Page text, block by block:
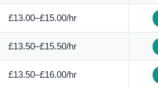
£13.00–£15.00/hr
£13.50–£15.50/hr
£13.50–£16.00/hr